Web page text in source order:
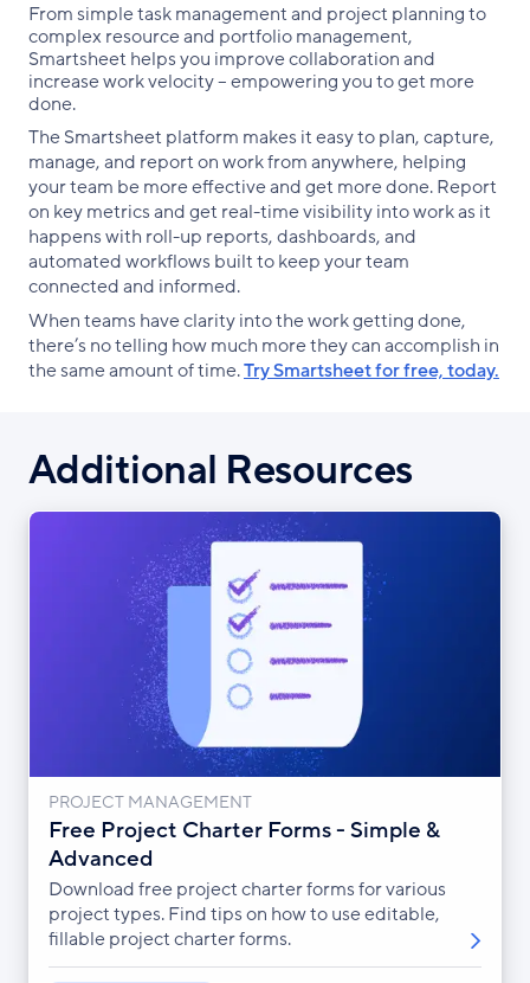
From simple task management and project planning to
complex resource and portfolio management,
Smartsheet helps you improve collaboration and
increase work velocity -- empowering you to get more
done.
The Smartsheet platform makes it easy to plan, capture,
manage, and report on work from anywhere, helping
your team be more effective and get more done. Report
on key metrics and get real-time visibility into work as it
happens with roll-up reports, dashboards, and
automated workflows built to keep your team
connected and informed.
When teams have clarity into the work getting done,
there’s no telling how much more they can accomplish in
the same amount of time.Try Smartsheet for free, today.
Additional Resources
PROJECT MANAGEMENT
Free Project Charter Forms - Simple &
Advanced
Download free project charter forms for various
project types. Find tips on how to use editable,
fillable project charter forms.